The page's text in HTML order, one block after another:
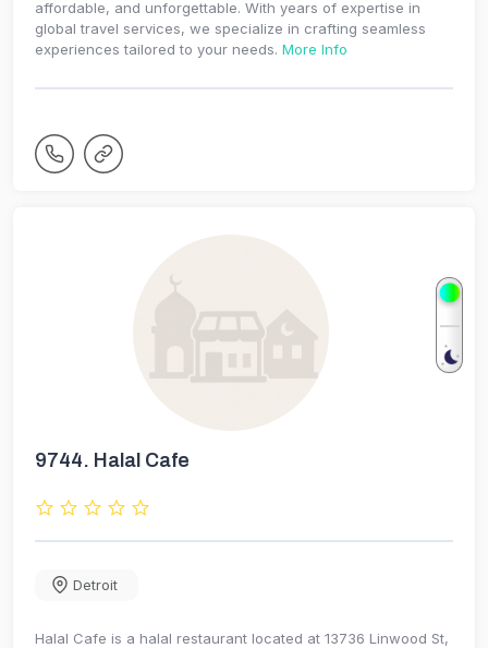
affordable, and unforgettable. With years of expertise in
global travel services, we specialize in crafting seamless
experiences tailored to your needs. More Info
9744. Halal Cafe
Detroit
Halal Cafe is a halal restaurant located at 13736 Linwood St,